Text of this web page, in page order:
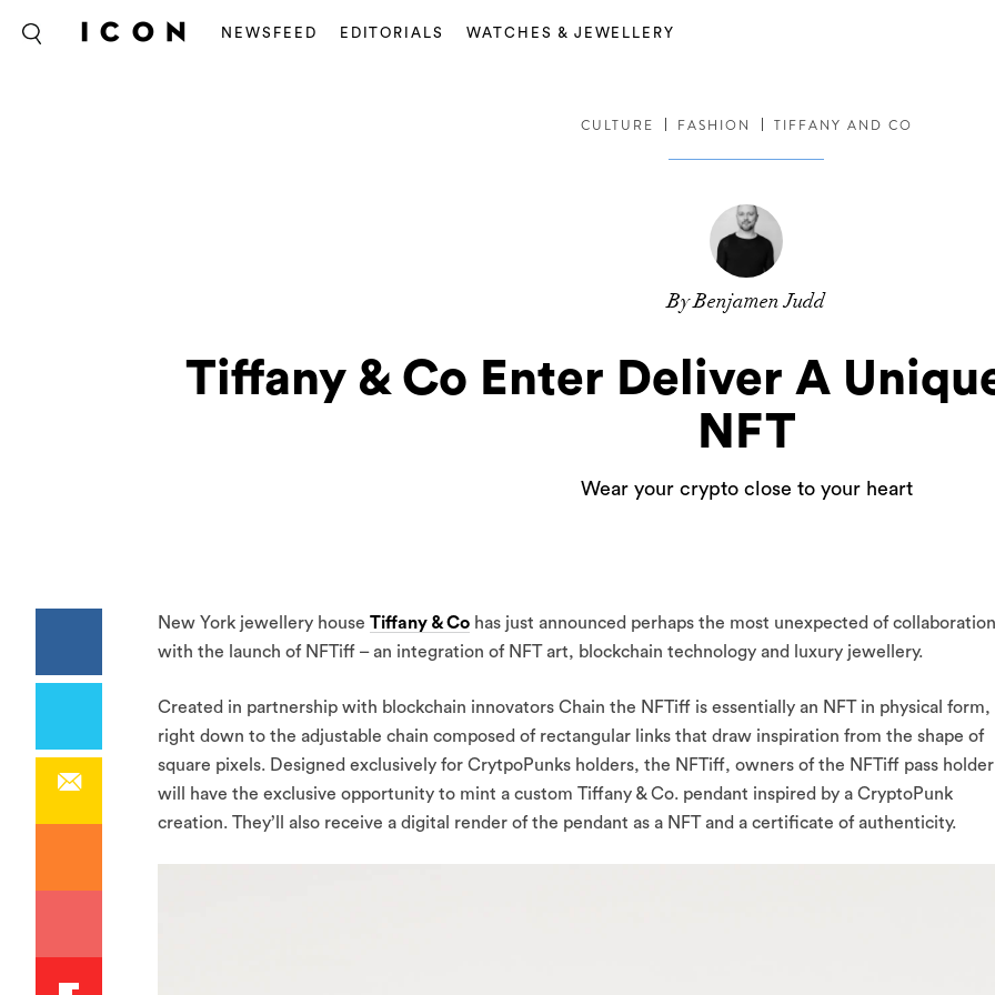
NEWSFEED EDITORIALS WATCHES & JEWELLERY
CULTURE FASHION TIFFANY AND CO
By Benjamen Judd
Tiffany & Co Enter Deliver A
NFT
Wear your crypto close to your heart
New York jewellery house Tiffany & Co has just announced perhaps the most unexpected of
with the launch of NFTiff – an integration of NFT art, blockchain technology and luxury jewellery.
Created in partnership with blockchain innovators Chain the NFTiff is essentially an NFT in physical form,
right down to the adjustable chain composed of rectangular links that draw inspiration from the shape of
square pixels. Designed exclusively for CrytpoPunks holders, the NFTiff, owners of the NFTiff pass holder
will have the exclusive opportunity to mint a custom Tiffany & Co. pendant inspired by a CryptoPunk
creation. They’ll also receive a digital render of the pendant as a NFT and a certificate of authenticity.